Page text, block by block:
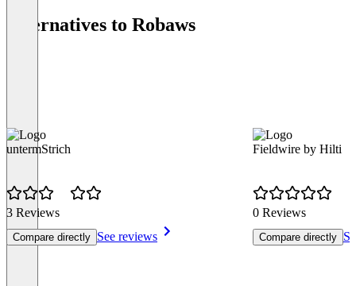
Alternatives to Robaws
untermStrich
3 Reviews
Compare directly See reviews
Fieldwire by Hilti
0 Reviews
Compare directly